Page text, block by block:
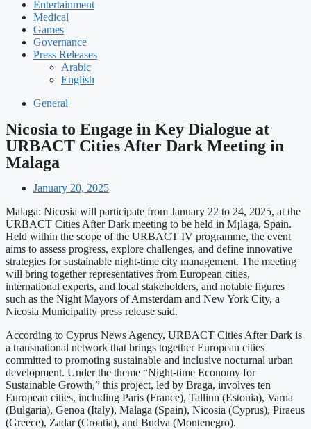
Entertainment
Medical
Games
Governance
Press Releases
Arabic
English
General
Nicosia to Engage in Key Dialogue at
URBACT Cities After Dark Meeting in
Malaga
January 20, 2025
Malaga: Nicosia will participate from January 22 to 24, 2025, at the
URBACT Cities After Dark meeting to be held in M¡laga, Spain.
Held within the scope of the URBACT IV programme, the event
aims to assess progress, explore challenges, and define innovative
strategies for sustainable night-time city management. The meeting
will bring together representatives from European cities,
international experts, and local stakeholders, and notable figures
such as the Night Mayors of Amsterdam and New York City, a
Nicosia Municipality press release said.
According to Cyprus News Agency, URBACT Cities After Dark is
a transnational network that brings together European cities
committed to promoting sustainable and inclusive nocturnal urban
development. Under the theme “Night-time Economy for
Sustainable Growth,” this project, led by Braga, involves ten
European cities, including Paris (France), Tallinn (Estonia), Varna
(Bulgaria), Genoa (Italy), Malaga (Spain), Nicosia (Cyprus), Piraeus
(Greece), Zadar (Croatia), and Budva (Montenegro).